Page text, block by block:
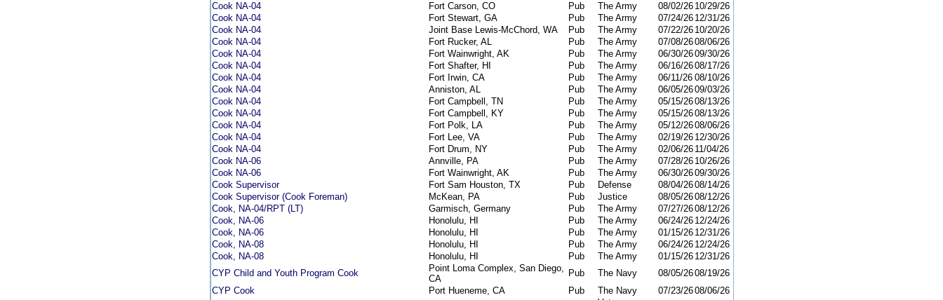
Cook NA-04
Fort Carson, CO Pub The Army 08/02/26 10/29/26
Cook NA-04
Fort Stewart, GA Pub The Army 07/24/26 12/31/26
Cook NA-04
Joint Base Lewis-McChord, WA Pub The Army 07/22/26 10/20/26
Cook NA-04
Fort Rucker, AL Pub The Army 07/08/2608/06/26
Cook NA-04
Fort Wainwright, AK Pub The Army 06/30/2609/30/26
Cook NA-04
Fort Shafter, HI Pub The Army 06/16/2608/17/26
Cook NA-04
Fort Irwin, CA Pub The Army 06/11/26 08/10/26
Cook NA-04
Anniston, AL Pub The Army 06/05/2609/03/26
Cook NA-04
Fort Campbell, TN Pub The Army 05/15/2608/13/26
Cook NA-04
Fort Campbell, KY Pub The Army 05/15/2608/13/26
Cook NA-04
Fort Polk, LA Pub The Army 05/12/2608/06/26
Cook NA-04
Fort Lee, VA Pub The Army 02/19/26 12/30/26
Cook NA-04
Fort Drum, NY Pub The Army 02/06/26 11/04/26
Cook NA-06
Annville, PA Pub The Army 07/28/26 10/26/26
Cook NA-06
Fort Wainwright, AK Pub The Army 06/30/2609/30/26
Cook Supervisor
Fort Sam Houston, TX Pub Defense 08/04/2608/14/26
Cook Supervisor (Cook Foreman)
McKean, PA Pub Justice 08/05/2608/12/26
Cook, NA-04/RPT (LT)
Garmisch, Germany Pub The Army 07/27/2608/12/26
Cook, NA-06
Honolulu, HI Pub The Army 06/24/26 12/24/26
Cook, NA-06
Honolulu, HI Pub The Army 01/15/26 12/31/26
Cook, NA-08
Honolulu, HI Pub The Army 06/24/26 12/24/26
Cook, NA-08
Honolulu, HI Pub The Army 01/15/26 12/31/26
CYP Child and Youth Program Cook
Point Loma Complex, San Diego,
CA
Pub The Navy 08/05/2608/19/26
CYP Cook
Port Hueneme, CA Pub The Navy 07/23/2608/06/26